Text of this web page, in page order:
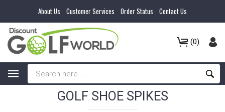
About Us Customer Services Order Status Contact Us
(0)
GOLF SHOE SPIKES